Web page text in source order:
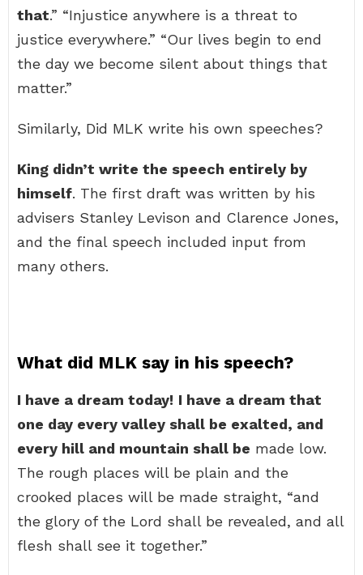
that.” “Injustice anywhere is a threat to
justice everywhere.” “Our lives begin to end
the day we become silent about things that
matter.”
Similarly, Did MLK write his own speeches?
King didn’t write the speech entirely by
himself. The first draft was written by his
advisers Stanley Levison and Clarence Jones,
and the final speech included input from
many others.
What did MLK say in his speech?
I have a dream today! I have a dream that
one day every valley shall be exalted, and
every hill and mountain shall be made low.
The rough places will be plain and the
crooked places will be made straight, “and
the glory of the Lord shall be revealed, and all
flesh shall see it together.”